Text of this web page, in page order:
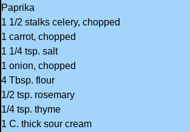
Paprika
1 1/2 stalks celery, chopped
1 carrot, chopped
1 1/4 tsp. salt
1 onion, chopped
4 Tbsp. flour
1/2 tsp. rosemary
1/4 tsp. thyme
1 C. thick sour cream